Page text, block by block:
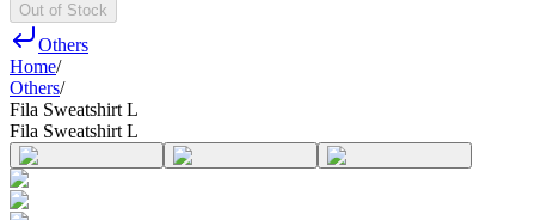
Out of Stock
Others
Home/
Others/
Fila Sweatshirt L
Fila Sweatshirt L